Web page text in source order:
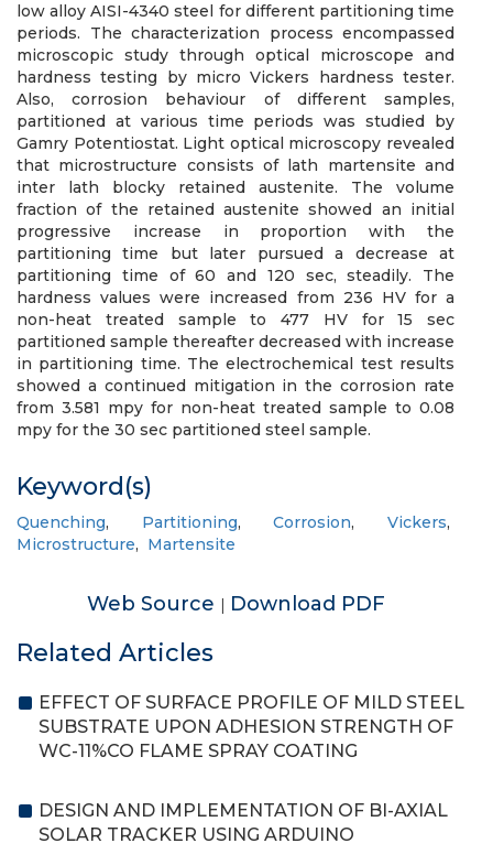
low alloy AISI-4340 steel for different partitioning time
periods. The characterization process encompassed
microscopic study through optical microscope and
hardness testing by micro Vickers hardness tester.
Also, corrosion behaviour of different samples,
partitioned at various time periods was studied by
Gamry Potentiostat. Light optical microscopy revealed
that microstructure consists of lath martensite and
inter lath blocky retained austenite. The volume
fraction of the retained austenite showed an initial
progressive increase in proportion with the
partitioning time but later pursued a decrease at
partitioning time of 60 and 120 sec, steadily. The
hardness values were increased from 236 HV for a
non-heat treated sample to 477 HV for 15 sec
partitioned sample thereafter decreased with increase
in partitioning time. The electrochemical test results
showed a continued mitigation in the corrosion rate
from 3.581 mpy for non-heat treated sample to 0.08
mpy for the 30 sec partitioned steel sample.
Keyword(s)
Quenching, Partitioning,Corrosion,Vickers,
Microstructure, Martensite
Web Source | Download PDF
Related Articles
EFFECT OF SURFACE PROFILE OF MILD STEEL
SUBSTRATE UPON ADHESION STRENGTH OF
WC-11%CO FLAME SPRAY COATING
DESIGN AND IMPLEMENTATION OF BI-AXIAL
SOLAR TRACKER USING ARDUINO